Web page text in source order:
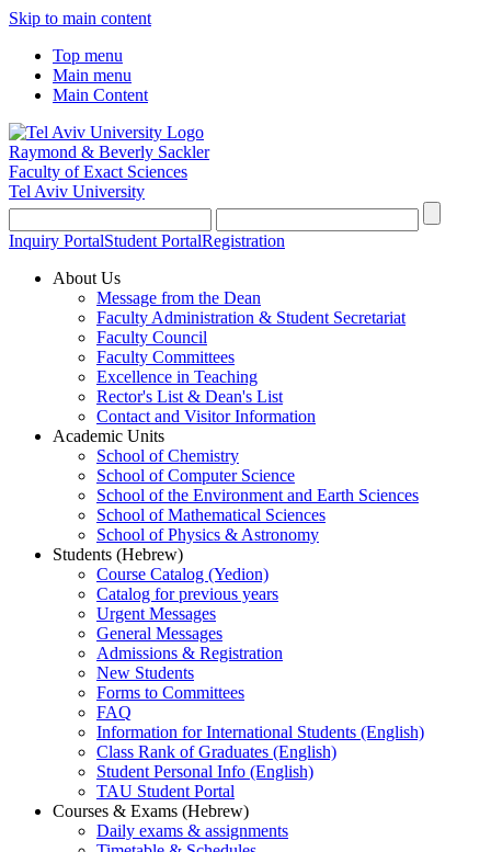
Skip to main content
Top menu
Main menu
Main Content
Raymond & Beverly Sackler
Faculty of Exact Sciences
Tel Aviv University
Inquiry PortalStudent PortalRegistration
About Us
Message from the Dean
Faculty Administration & Student Secretariat
Faculty Council
Faculty Committees
Excellence in Teaching
Rector's List & Dean's List
Contact and Visitor Information
Academic Units
School of Chemistry
School of Computer Science
School of the Environment and Earth Sciences
School of Mathematical Sciences
School of Physics & Astronomy
Students (Hebrew)
Course Catalog (Yedion)
Catalog for previous years
Urgent Messages
General Messages
Admissions & Registration
New Students
Forms to Committees
FAQ
Information for International Students (English)
Class Rank of Graduates (English)
Student Personal Info (English)
TAU Student Portal
Courses & Exams (Hebrew)
Daily exams & assignments